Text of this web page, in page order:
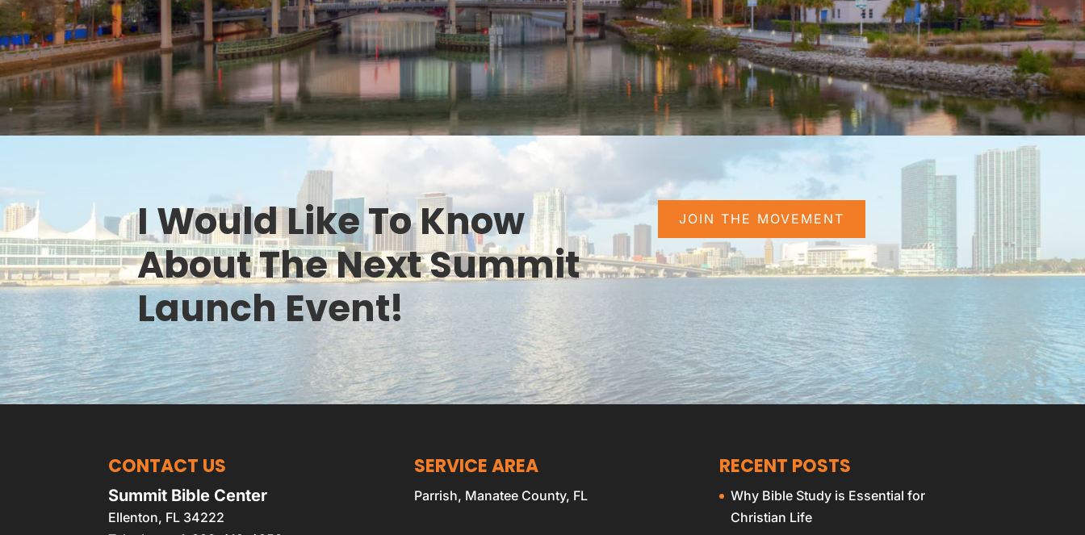
I Would Like To Know
About The Next Summit
Launch Event!
JOIN THE MOVEMENT
CONTACT US
Summit Bible Center
Ellenton, FL 34222
SERVICE AREA
Parrish, Manatee County, FL
RECENT POSTS
Why Bible Study is Essential for
Christian Life